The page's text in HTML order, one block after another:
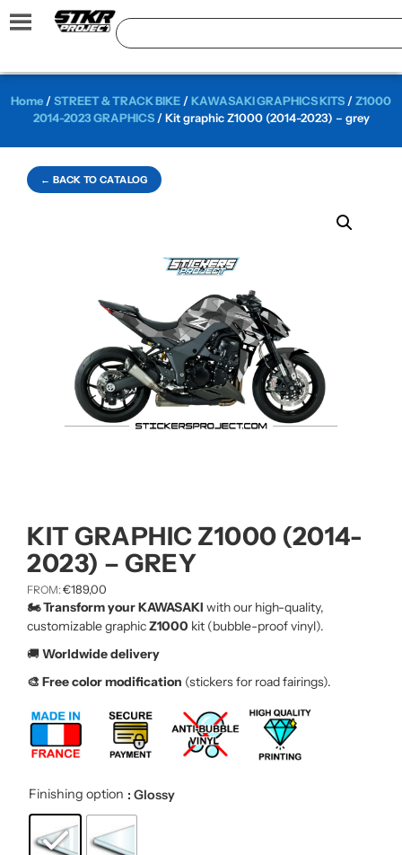
← BACK TO CATALOG
Home /STREET & TRACK BIKE /KAWASAKI GRAPHICS KITS /Z1000
2014-2023 GRAPHICS/ Kit graphic Z1000 (2014-2023) – grey
KIT GRAPHIC Z1000 (2014-
2023) – GREY
FROM: €189,00
🏍️ Transform your KAWASAKI with our high-quality,
customizable graphicZ1000 kit (bubble-proof vinyl).
🚚Worldwide delivery
🎨 Free color modification (stickers for road fairings).
Finishing option : Glossy